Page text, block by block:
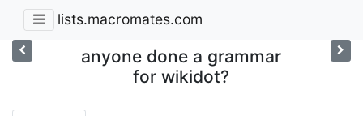
lists.macromates.com
anyone done a grammar
for wikidot?